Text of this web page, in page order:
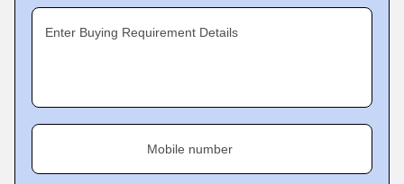
Enter Buying Requirement Details
Mobile number